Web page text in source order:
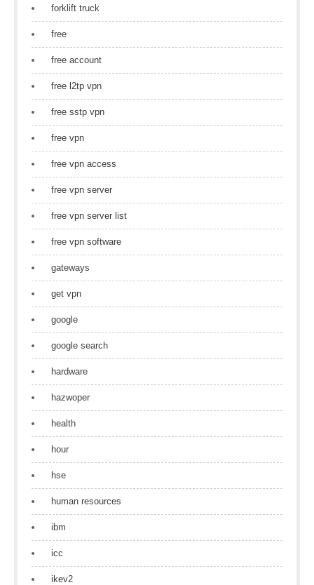
forklift truck
free
free account
free l2tp vpn
free sstp vpn
free vpn
free vpn access
free vpn server
free vpn server list
free vpn software
gateways
get vpn
google
google search
hardware
hazwoper
health
hour
hse
human resources
ibm
icc
ikev2